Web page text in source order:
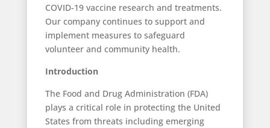
COVID-19 vaccine research and treatments.
Our company continues to support and
implement measures to safeguard
volunteer and community health.
Introduction
The Food and Drug Administration (FDA)
plays a critical role in protecting the United
States from threats including emerging